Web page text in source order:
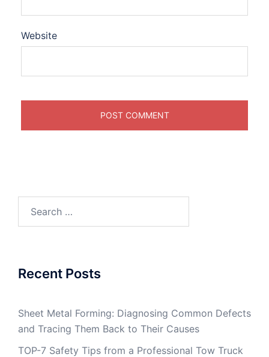
Website
Recent Posts
Sheet Metal Forming: Diagnosing Common Defects
and Tracing Them Back to Their Causes
TOP-7 Safety Tips from a Professional Tow Truck